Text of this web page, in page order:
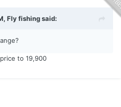
Fly fishingsaid:
to 19,900